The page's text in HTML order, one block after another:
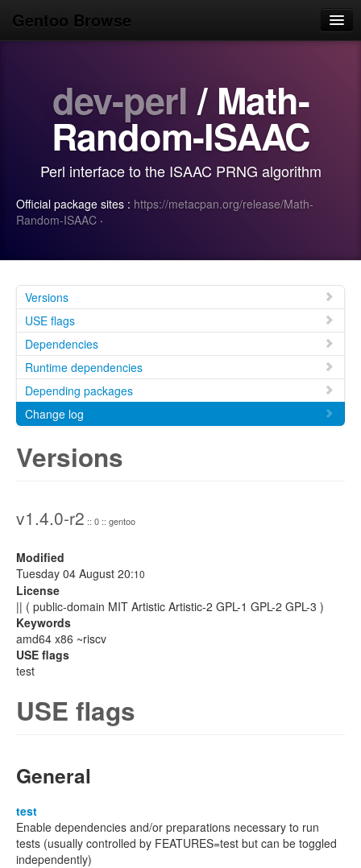
Gentoo Browse
Popular
Search
dev-perl / Math-
Random-ISAAC
Perl interface to the ISAAC PRNG algorithm
Official package sites : https://metacpan.org/release/Math-
Random-ISAAC ·
Versions
USE flags
Dependencies
Runtime dependencies
Depending packages
Change log
Versions
v1.4.0-r2 :: 0 :: gentoo
Modified
Tuesday 04 August 20:10
License
|| ( public-domain MIT Artistic Artistic-2 GPL-1 GPL-2 GPL-3 )
Keywords
amd64 x86 ~riscv
USE flags
test
USE flags
General
test
Enable dependencies and/or preparations necessary to run
tests (usually controlled by FEATURES=test but can be toggled
independently)